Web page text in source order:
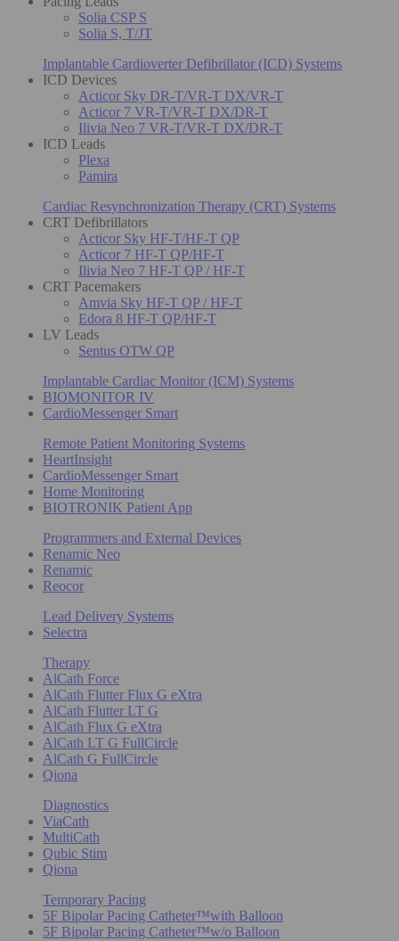
Solia CSP S
Solia S, T/JT
Implantable Cardioverter Defibrillator (ICD) Systems
ICD Devices
Acticor Sky DR-T/VR-T DX/VR-T
Acticor 7 VR-T/VR-T DX/DR-T
Ilivia Neo 7 VR-T/VR-T DX/DR-T
ICD Leads
Plexa
Pamira
Cardiac Resynchronization Therapy (CRT) Systems
CRT Defibrillators
Acticor Sky HF-T/HF-T QP
Acticor 7 HF-T QP/HF-T
Ilivia Neo 7 HF-T QP / HF-T
CRT Pacemakers
Amvia Sky HF-T QP / HF-T
Edora 8 HF-T QP/HF-T
LV Leads
Sentus OTW QP
Implantable Cardiac Monitor (ICM) Systems
BIOMONITOR IV
CardioMessenger Smart
Remote Patient Monitoring Systems
HeartInsight
CardioMessenger Smart
Home Monitoring
BIOTRONIK Patient App
Programmers and External Devices
Renamic Neo
Renamic
Reocor
Lead Delivery Systems
Selectra
Therapy
AlCath Force
AlCath Flutter Flux G eXtra
AlCath Flutter LT G
AlCath Flux G eXtra
AlCath LT G FullCircle
AlCath G FullCircle
Qiona
Diagnostics
ViaCath
MultiCath
Qubic Stim
Qiona
Temporary Pacing
5F Bipolar Pacing Catheter™with Balloon
5F Bipolar Pacing Catheter™w/o Balloon